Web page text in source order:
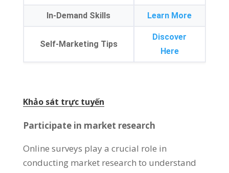
In-Demand Skills Learn More
Self-Marketing Tips
Discover
Here
Khảo sát trực tuyến
Participate in market research
Online surveys play a crucial role in
conducting market research to understand